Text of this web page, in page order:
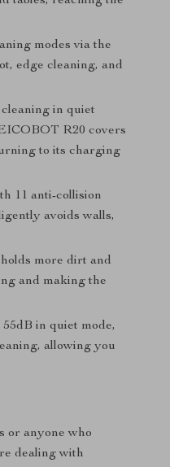
modes via the
edge cleaning, and
in quiet
R20 covers
to its charging
11 anti-collision
avoids walls,
more dirt and
and making the
in quiet mode,
allowing you
or anyone who
dealing with